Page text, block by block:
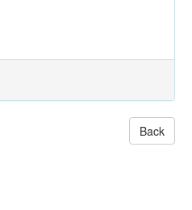
Back